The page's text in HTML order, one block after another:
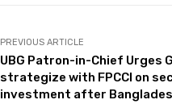
PREVIOUS ARTICLE
UBG Patron-in-Chief Urges
strategize with FPCCI on
investment after